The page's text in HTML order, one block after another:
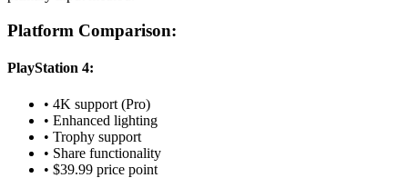
Platform Comparison:
PlayStation 4:
• 4K support (Pro)
• Enhanced lighting
• Trophy support
• Share functionality
• $39.99 price point